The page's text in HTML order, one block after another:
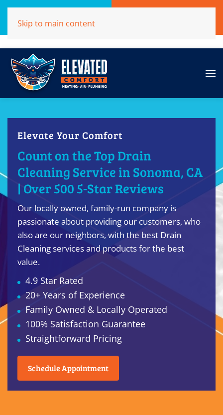
(707)284-1039
Skip to main content
Elevate Your Comfort
Count on the Top Drain
Cleaning Service in Sonoma, CA
| Over 500 5-Star Reviews
Our locally owned, family-run company is
passionate about providing our customers, who
also are our neighbors, with the best Drain
Cleaning services and products for the best
value.
4.9 Star Rated
20+ Years of Experience
Family Owned & Locally Operated
100% Satisfaction Guarantee
Straightforward Pricing
Schedule Appointment